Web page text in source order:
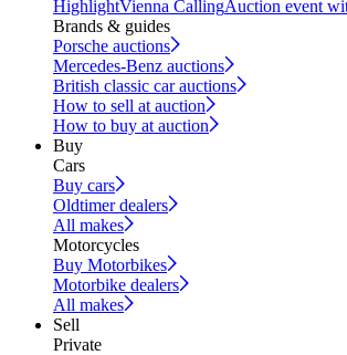
HighlightVienna CallingAuction event
Brands & guides
Porsche auctions
Mercedes-Benz auctions
British classic car auctions
How to sell at auction
How to buy at auction
Buy
Cars
Buy cars
Oldtimer dealers
All makes
Motorcycles
Buy Motorbikes
Motorbike dealers
All makes
Sell
Private